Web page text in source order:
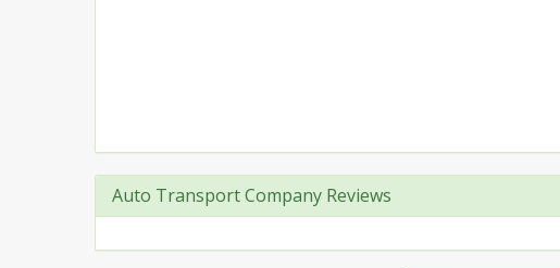
Auto Transport Company Reviews